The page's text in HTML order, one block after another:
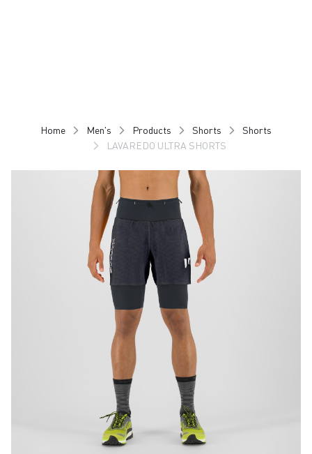
Home Men's Products Shorts
Shorts
LAVAREDO ULTRA SHORTS